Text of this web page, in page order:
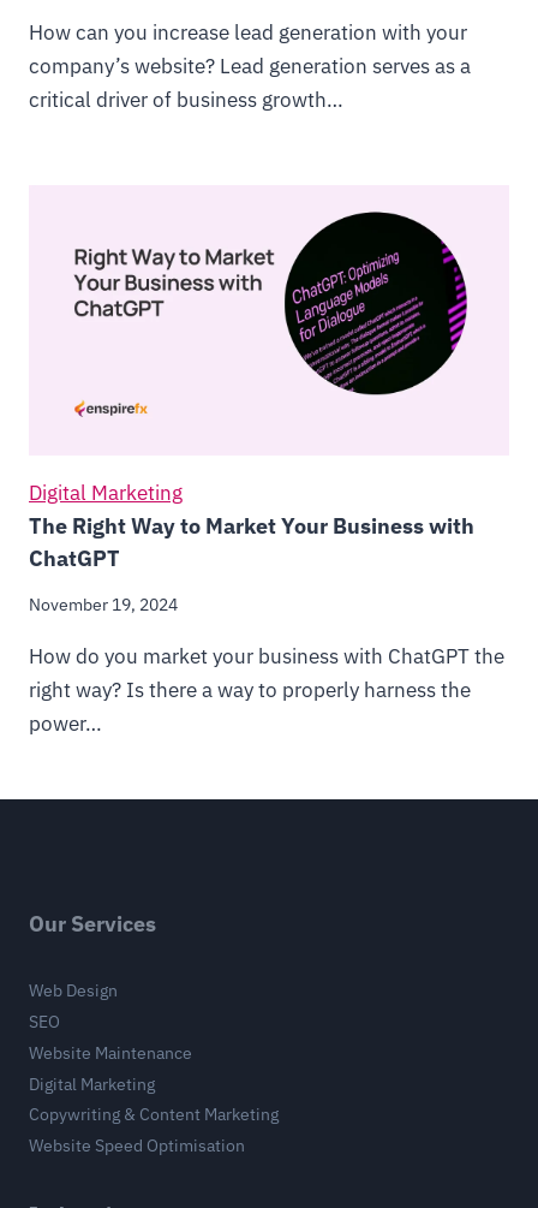
How can you increase lead generation with your
company’s website? Lead generation serves as a
critical driver of business growth…
Digital Marketing
The Right Way to Market Your Business with
ChatGPT
November 19, 2024
How do you market your business with ChatGPT the
right way? Is there a way to properly harness the
power…
Our Services
Web Design
SEO
Website Maintenance
Digital Marketing
Copywriting & Content Marketing
Website Speed Optimisation